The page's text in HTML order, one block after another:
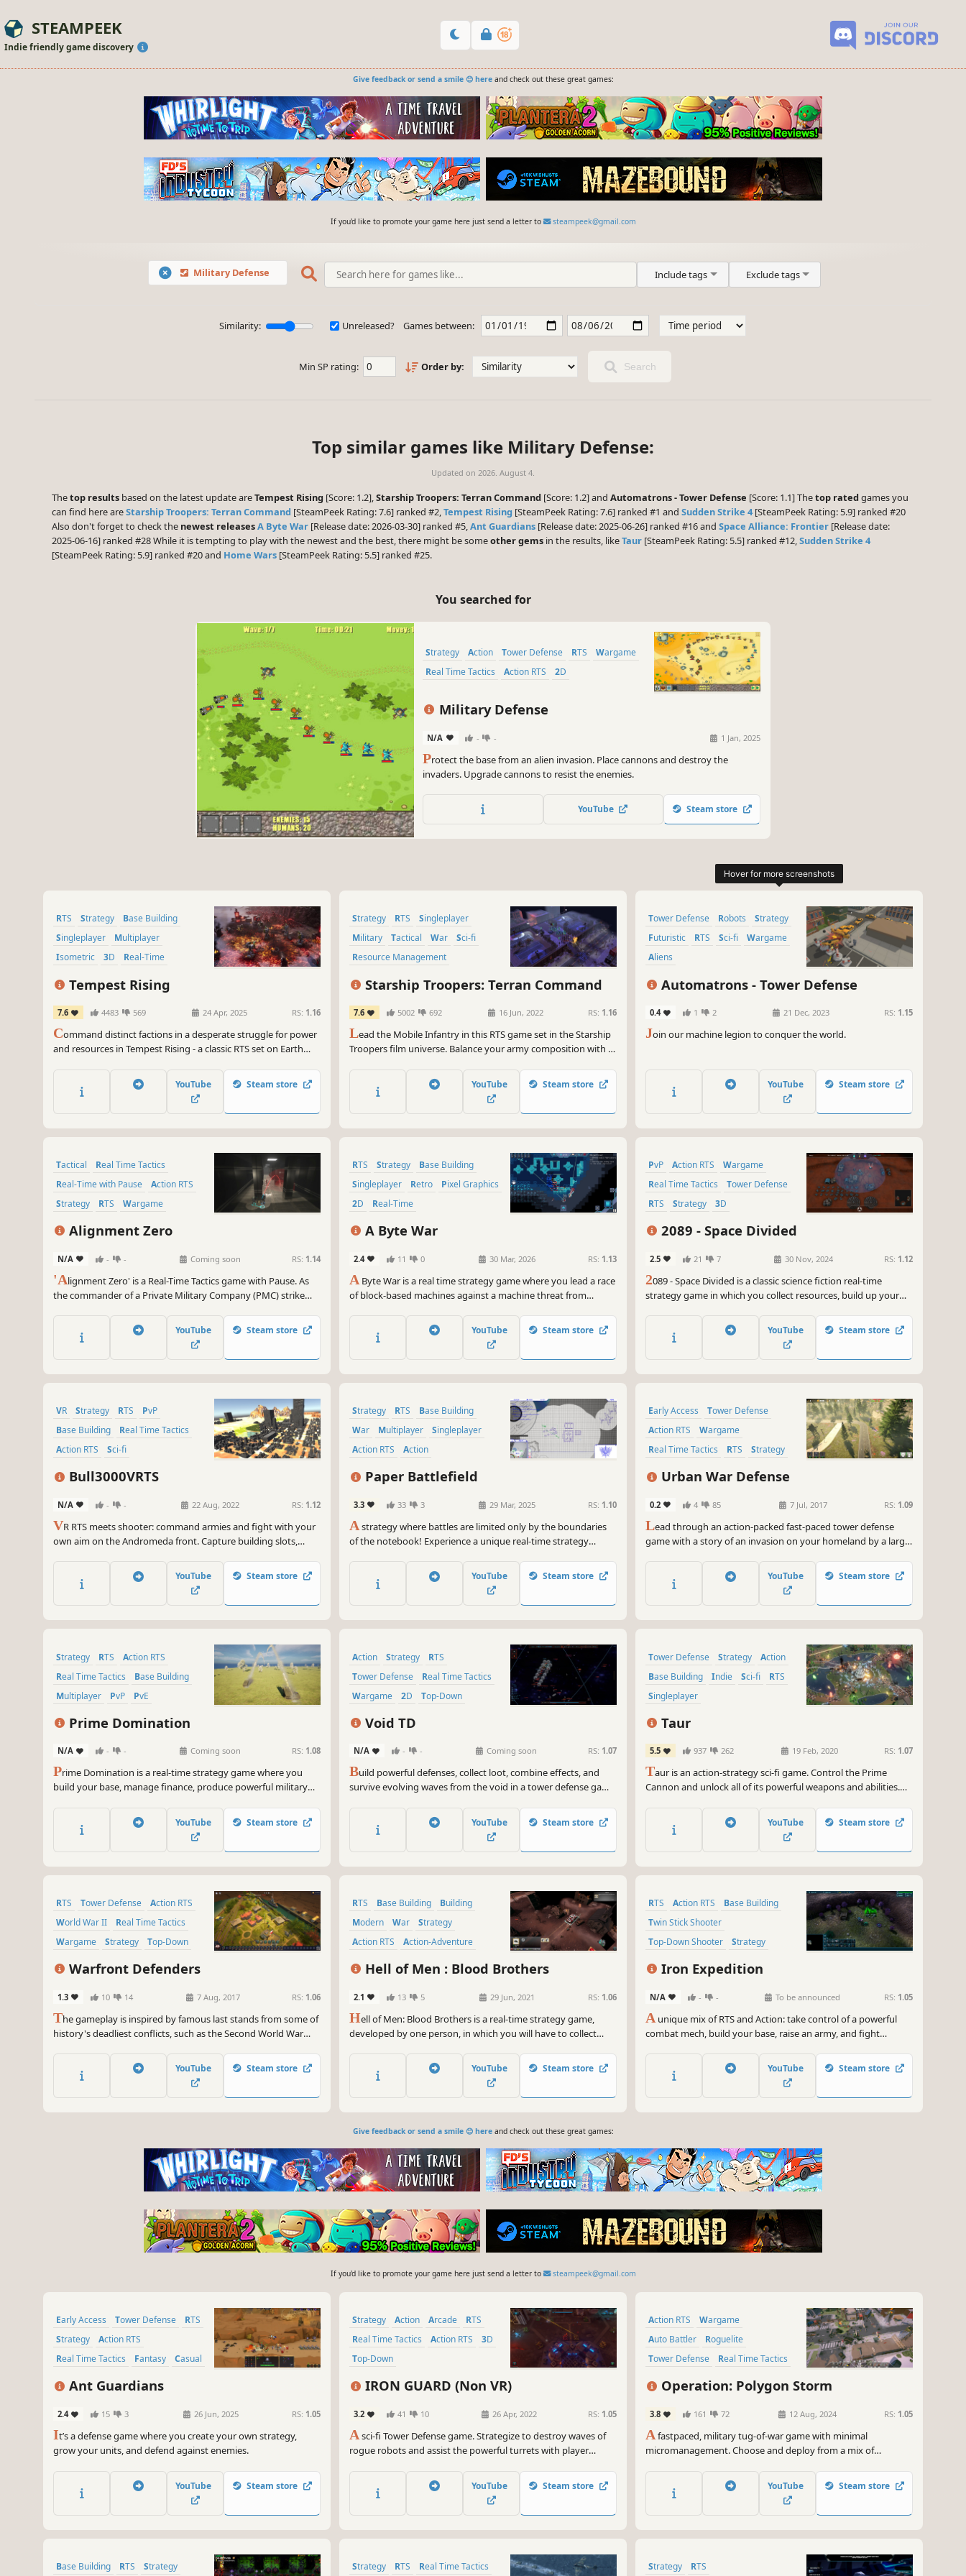
STEAMPEEK
Indie friendly game discovery
Give feedback or send a smile 😊 hereand check out these great games:
If you'd like to promote your game here just send a letter to steampeek@gmail.com
Military Defense Include tags Exclude tags
Similarity: Unreleased? Games between:
Min SP rating: Order by: Search
Top similar games like Military Defense:
Updated on 2026. August 4.
Thetop results based on the latest update areTempest Rising [Score: 1.2],Starship Troopers: Terran Command [Score: 1.2] and Automatrons - Tower Defense [Score: 1.1] Thetop rated games you
can find here areStarship Troopers: Terran Command [SteamPeek Rating: 7.6] ranked #2,Tempest Rising [SteamPeek Rating: 7.6] ranked #1 and Sudden Strike 4 [SteamPeek Rating: 5.9] ranked #20
Also don't forget to check the newest releasesA Byte War [Release date: 2026-03-30] ranked #5,Ant Guardians [Release date: 2025-06-26] ranked #16 and Space Alliance: Frontier [Release date:
2025-06-16] ranked #28 While it is tempting to play with the newest and the best, there might be someother gems in the results, likeTaur [SteamPeek Rating: 5.5] ranked #12,Sudden Strike 4
[SteamPeek Rating: 5.9] ranked #20 and Home Wars [SteamPeek Rating: 5.5] ranked #25.
You searched for
Strategy Action Tower Defense RTS
Wargame
Real Time Tactics
Action RTS 2D
Military Defense
N/A - - 1 Jan, 2025
Protect the base from an alien invasion. Place cannons and destroy the
invaders. Upgrade cannons to resist the enemies.
YouTube Steam store
RTS Strategy
Base Building
Singleplayer
Multiplayer
Isometric
3D Real-Time
Tempest Rising
7.6 4483 569 24 Apr, 2025 RS: 1.16
Command distinct factions in a desperate struggle for power
and resources in Tempest Rising - a classic RTS set on Earth
YouTube Steam store
Strategy RTS
Singleplayer
Military
Tactical War
Sci-fi
Resource Management
Starship Troopers: Terran Command
7.6 5002 692 16 Jun, 2022 RS: 1.16
Lead the Mobile Infantry in this RTS game set in the Starship
Troopers film universe. Balance your army composition with a
challenges through tactical positioning, and use special
abilities to smash the Arachnid hordes!
YouTube Steam store
Tower Defense Robots
Strategy
Futuristic
RTS Sci-fi
Wargame
Aliens
Automatrons - Tower Defense
0.4 1 2 21 Dec, 2023 RS: 1.15
Join our machine legion to conquer the world.
YouTube Steam store
Tactical
Real Time Tactics
Real-Time with Pause
Action RTS
Strategy
RTS
Wargame
Simulation
Alignment Zero
N/A - - Coming soon RS: 1.14
'Alignment Zero' is a Real-Time Tactics game with Pause. As
the commander of a Private Military Company (PMC) strike
squad, select equipment, and develop a tactical plan for battle.
YouTube Steam store
RTS Strategy
Base Building
Singleplayer
Retro
Pixel Graphics
2D
Real-Time
A Byte War
2.4 11 0 30 Mar, 2026 RS: 1.13
A Byte War is a real time strategy game where you lead a race
of block-based machines against a machine threat from
in various patterns and leverage your machines to convert the
world around you.
YouTube Steam store
PvP Action RTS
Wargame
Real Time Tactics
Tower Defense
RTS
Strategy 3D
2089 - Space Divided
2.5 21 7 30 Nov, 2024 RS: 1.12
2089 - Space Divided is a classic science fiction real-time
strategy game in which you collect resources, build up your
YouTube Steam store
VR Strategy RTS
PvP
Base Building
Real Time Tactics
Action RTS
Sci-fi
Bull3000VRTS
N/A - - 22 Aug, 2022 RS: 1.12
VR RTS meets shooter: command armies and fight with your
own aim on the Andromeda front. Capture building slots,
YouTube Steam store
Strategy RTS
Base Building
War
Multiplayer
Singleplayer
Action RTS
Action
Paper Battlefield
3.3 33 3 29 Mar, 2025 RS: 1.10
Astrategy where battles are limited only by the boundaries
of the notebook! Experience a unique real-time strategy
sketchbook, and all your units and structures are drawn with
YouTube Steam store
Early Access
Tower Defense
Action RTS
Wargame
Real Time Tactics
RTS
Strategy
Urban War Defense
0.2 4 85 7 Jul, 2017 RS: 1.09
Lead through an action-packed fast-paced tower defense
game with a story of an invasion on your homeland by a large
you can to help your country fight back and defend against
this enemy force which is approaching from the coast.
YouTube Steam store
Strategy RTS
Action RTS
Real Time Tactics
Base Building
Multiplayer
PvP PvE
Prime Domination
N/A - - Coming soon RS: 1.08
Prime Domination is a real-time strategy game where you
build your base, manage finance, produce powerful military
multiplayer matches with up to 10 commanders.
YouTube Steam store
Action Strategy
RTS
Tower Defense
Real Time Tactics
Wargame
2D Top-Down
Void TD
N/A - - Coming soon RS: 1.07
Build powerful defenses, collect loot, combine effects, and
survive evolving waves from the void in a tower defense game
YouTube Steam store
Tower Defense Strategy
Action
Base Building
Indie Sci-fi
RTS
Singleplayer
Taur
5.5 937 262 19 Feb, 2020 RS: 1.07
Taur is an action-strategy sci-fi game. Control the Prime
Cannon and unlock all of its powerful weapons and abilities.
the homeworld of the Tauron droids against a relentless
invasion. Will your Taur stand against the Imperion
YouTube Steam store
RTS Tower Defense
Action RTS
World War II
Real Time Tactics
Wargame
Strategy Top-Down
Warfront Defenders
1.3 10 14 7 Aug, 2017 RS: 1.06
The gameplay is inspired by famous last stands from some of
history's deadliest conflicts, such as the Second World War
A hybrid of Tower Defense and Real-
Time Strategy with a lot of replay value.
YouTube Steam store
RTS Base Building
Building
Modern
War
Strategy
Action RTS
Action-Adventure
Hell of Men : Blood Brothers
2.1 13 5 29 Jun, 2021 RS: 1.06
Hell of Men: Blood Brothers is a real-time strategy game,
developed by one person, in which you will have to collect
soldiers wisely and fight.
YouTube Steam store
RTS Action RTS
Base Building
Twin Stick Shooter
Top-Down Shooter
Strategy
Top-Down
Iron Expedition
N/A - - To be announced RS: 1.05
Aunique mix of RTS and Action: take control of a powerful
combat mech, build your base, raise an army, and fight
YouTube Steam store
Give feedback or send a smile 😊 hereand check out these great games:
If you'd like to promote your game here just send a letter to steampeek@gmail.com
Early Access Tower Defense
RTS
Strategy
Action RTS
Real Time Tactics
Fantasy Casual
Ant Guardians
2.4 15 3 26 Jun, 2025 RS: 1.05
It’s a defense game where you create your own strategy,
grow your units, and defend against enemies.
YouTube Steam store
Strategy Action Arcade
RTS
Real Time Tactics
Action RTS
3D
Top-Down
IRON GUARD (Non VR)
3.2 41 10 26 Apr, 2022 RS: 1.05
Asci-fi Tower Defense game. Strategize to destroy waves of
rogue robots and assist the powerful turrets with player
evacuate your crew from the alien planet.
YouTube Steam store
Action RTS
Wargame
Auto Battler
Roguelite
Tower Defense
Real Time Tactics
Operation: Polygon Storm
3.8 161 72 12 Aug, 2024 RS: 1.05
Afastpaced, military tug-of-war game with minimal
micromanagement. Choose and deploy from a mix of
with a huge variety of unit compositions, synergies, abilities,
and upgrades to lead your army to victory!
YouTube Steam store
Base Building RTS Strategy Strategy RTS Real Time Tactics Strategy RTS